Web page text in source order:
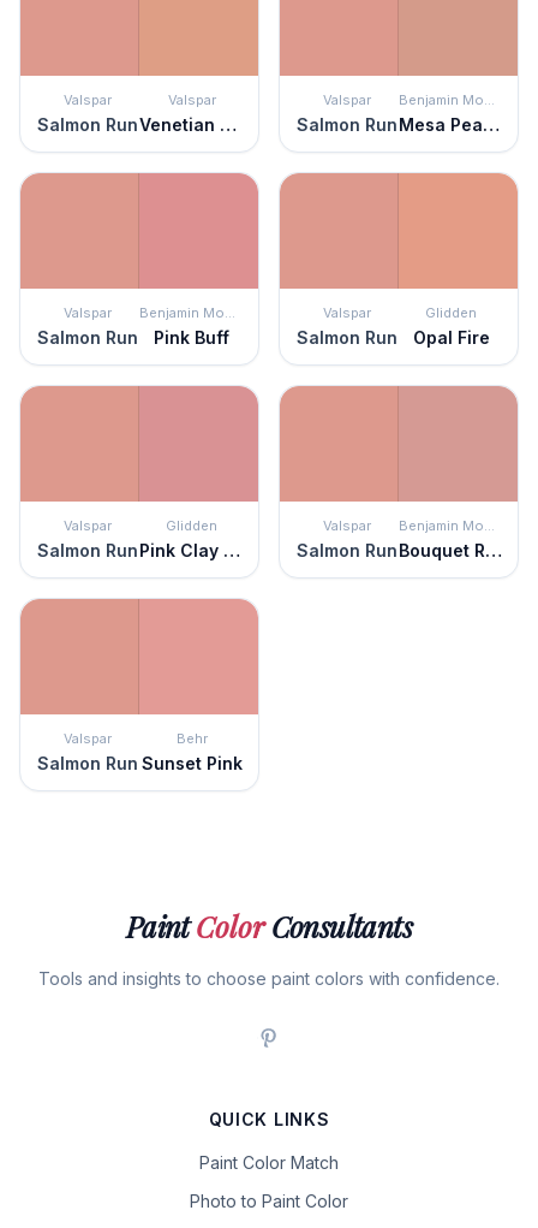
Valspar
Salmon Run
Valspar
Venetian Plaster
Valspar
Salmon Run
Benjamin Moore
Mesa Peach
Valspar
Salmon Run
Benjamin Moore
Pink Buff
Valspar
Salmon Run
Glidden
Opal Fire
Valspar
Salmon Run
Glidden
Pink Clay Pot
Valspar
Salmon Run
Benjamin Moore
Bouquet Rose
Valspar
Salmon Run
Behr
Sunset Pink
PaintColorConsultants
Tools and insights to choose paint colors with confidence.
QUICK LINKS
Paint Color Match
Photo to Paint Color